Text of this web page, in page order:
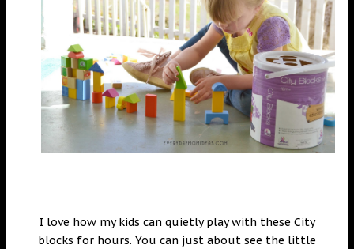
I love how my kids can quietly play with these City
blocks for hours. You can just about see the little